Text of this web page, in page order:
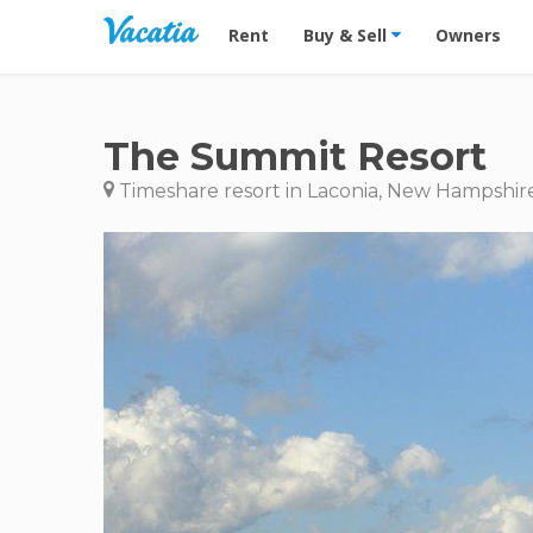
Vacation Rentals - Condos & Suites for
Rent Buy & Sell Owners
The Summit Resort
Timeshare resort in Laconia, New